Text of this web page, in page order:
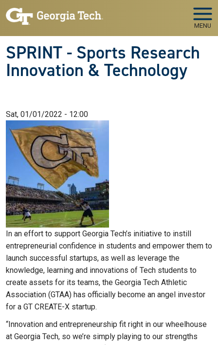
Skip to main navigation
Skip to main content
MENU
SPRINT - Sports Research
Innovation & Technology
Sat, 01/01/2022 - 12:00
In an effort to support Georgia Tech’s initiative to instill
entrepreneurial confidence in students and empower them to
launch successful startups, as well as leverage the
knowledge, learning and innovations of Tech students to
create assets for its teams, the Georgia Tech Athletic
Association (GTAA) has officially become an angel investor
for a GT CREATE-X startup.
“Innovation and entrepreneurship fit right in our wheelhouse
at Georgia Tech, so we’re simply playing to our strengths